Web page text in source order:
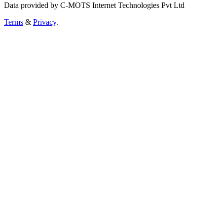
Data provided by C-MOTS Internet Technologies Pvt Ltd
Terms & Privacy.